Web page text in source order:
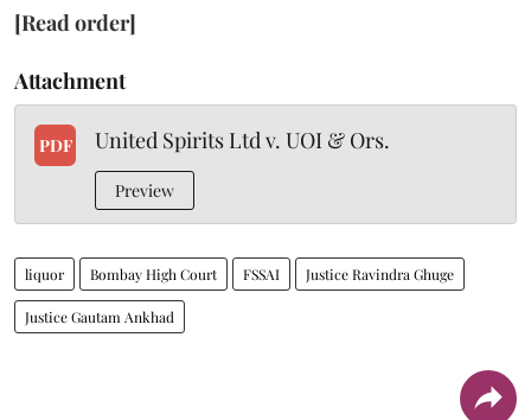
[Read order]
Attachment
PDF United Spirits Ltd v. UOI & Ors.
Preview
liquor Bombay High Court FSSAI Justice Ravindra Ghuge
Justice Gautam Ankhad